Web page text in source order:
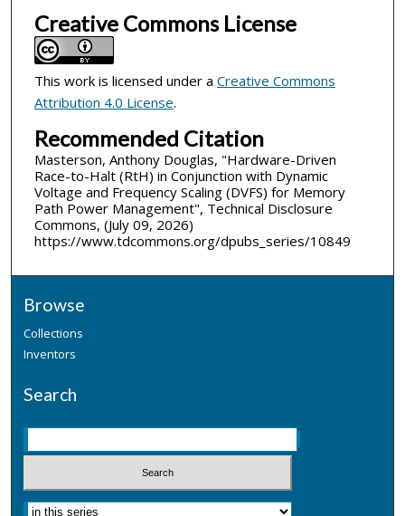
Creative Commons License
This work is licensed under a Creative Commons
Attribution 4.0 License.
Recommended Citation
Masterson, Anthony Douglas, "Hardware-Driven
Race-to-Halt (RtH) in Conjunction with Dynamic
Voltage and Frequency Scaling (DVFS) for Memory
Path Power Management", Technical Disclosure
Commons, (July 09, 2026)
https://www.tdcommons.org/dpubs_series/10849
Browse
Collections
Inventors
Search